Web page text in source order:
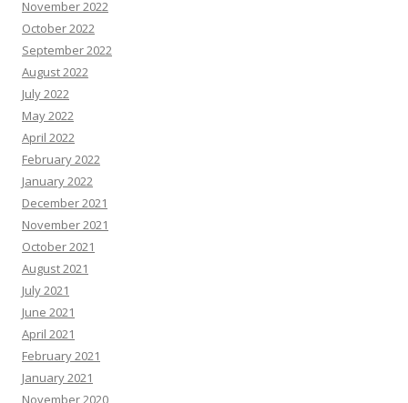
November 2022
October 2022
September 2022
August 2022
July 2022
May 2022
April 2022
February 2022
January 2022
December 2021
November 2021
October 2021
August 2021
July 2021
June 2021
April 2021
February 2021
January 2021